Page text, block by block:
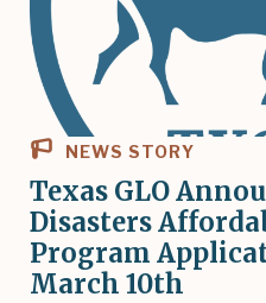
NEWS STORY
Texas GLO
Disasters
Program
March 10th